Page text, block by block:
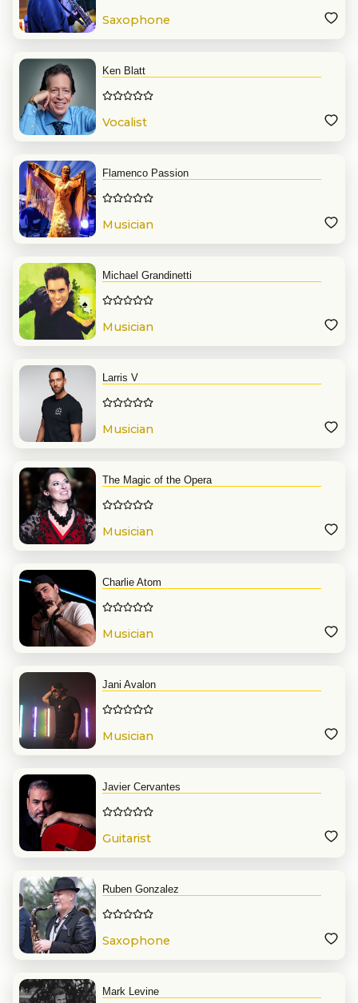
Saxophone
Ken Blatt
Vocalist
Flamenco Passion
Musician
Michael Grandinetti
Musician
Larris V
Musician
The Magic of the Opera
Musician
Charlie Atom
Musician
Jani Avalon
Musician
Javier Cervantes
Guitarist
Ruben Gonzalez
Saxophone
Mark Levine